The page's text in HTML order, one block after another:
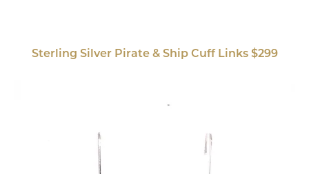
Sterling Silver Pirate & Ship Cuff Links $299